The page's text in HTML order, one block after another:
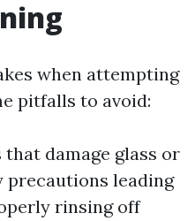
when attempting
pitfalls to avoid:
damage glass or
precautions leading
rinsing off